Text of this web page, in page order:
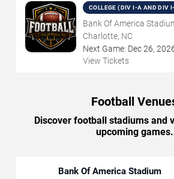
COLLEGE (DIV I-A AND DIV
Bank Of America
Charlotte, NC
Next Game: Dec26,
View Tickets
Football
Discover football stadiums and
upcoming games.
Bank Of America Stadium